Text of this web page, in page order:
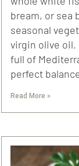
bream, or sea
seasonal
virgin olive oil.
full of
perfect
Read More »